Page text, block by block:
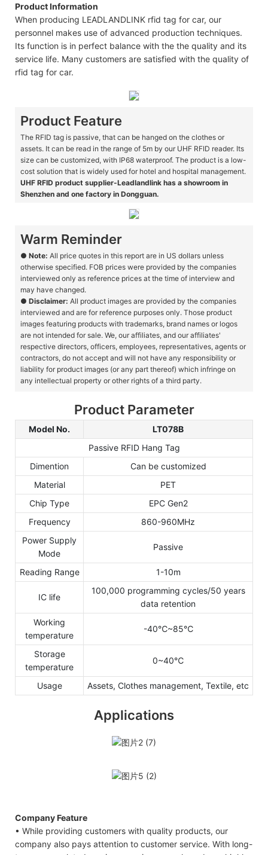
Product Information
When producing LEADLANDLINK rfid tag for car, our
personnel makes use of advanced production techniques.
Its function is in perfect balance with the the quality and its
service life. Many customers are satisfied with the quality of
rfid tag for car.
Product Feature
The RFID tag is passive, that can be hanged on the clothes or
assets. It can be read in the range of 5m by our UHF RFID reader. Its
size can be customized, with IP68 waterproof. The product is a low-
cost solution that is widely used for hotel and hospital management.
UHF RFID product supplier-Leadlandlink has a showroom in
Shenzhen and one factory in Dongguan.
Warm Reminder
● Note: All price quotes in this report are in US dollars unless
otherwise specified. FOB prices were provided by the companies
interviewed only as reference prices at the time of interview and
may have changed.
● Disclaimer: All product images are provided by the companies
interviewed and are for reference purposes only. Those product
images featuring products with trademarks, brand names or logos
are not intended for sale. We, our affiliates, and our affiliates'
respective directors, officers, employees, representatives, agents or
contractors, do not accept and will not have any responsibility or
liability for product images (or any part thereof) which infringe on
any intellectual property or other rights of a third party.
Product Parameter
Model No.
LT078B
Passive RFID Hang Tag
Dimention
Can be customized
Material
PET
Chip Type
EPC Gen2
Frequency
860-960MHz
Power Supply
Mode
Passive
Reading Range 1-10m
IC life
100,000 programming cycles/50 years
data retention
Working
temperature
-40℃~85℃
Storage
temperature
0~40℃
Usage Assets, Clothes management, Textile, etc
Applications
Company Feature
• While providing customers with quality products, our
company also pays attention to customer service. With long-